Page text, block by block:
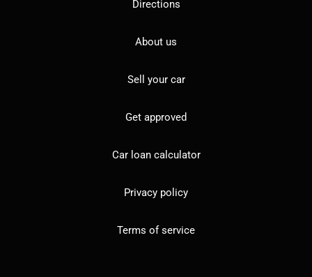
Directions
About us
Sell your car
Get approved
Car loan calculator
Privacy policy
Terms of service